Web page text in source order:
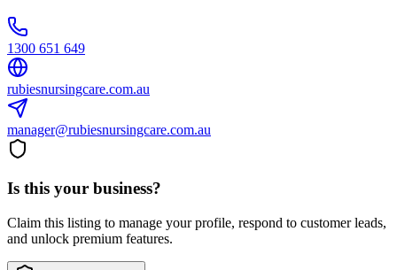
1300 651 649
rubiesnursingcare.com.au
manager@rubiesnursingcare.com.au
Is this your business?
Claim this listing to manage your profile, respond to customer leads,
and unlock premium features.